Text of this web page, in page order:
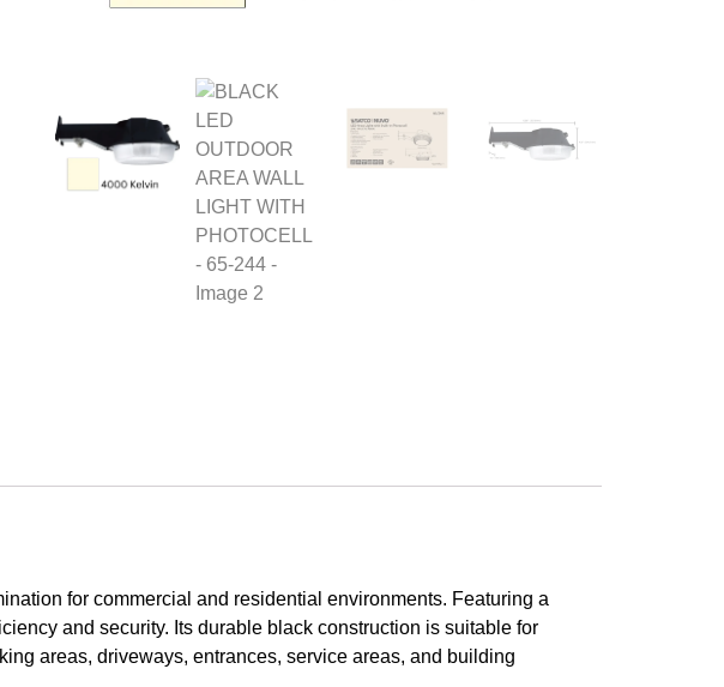
for commercial and residential environments. Featuring a
and security. Its durable black construction is suitable for
areas, driveways, entrances, service areas, and building